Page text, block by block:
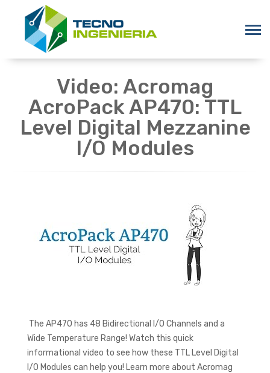
Video: Acromag
AcroPack AP470: TTL
Level Digital Mezzanine
I/O Modules
The AP470 has 48 Bidirectional I/O Channels and a
Wide Temperature Range! Watch this quick
informational video to see how these TTL Level Digital
I/O Modules can help you! Learn more about Acromag